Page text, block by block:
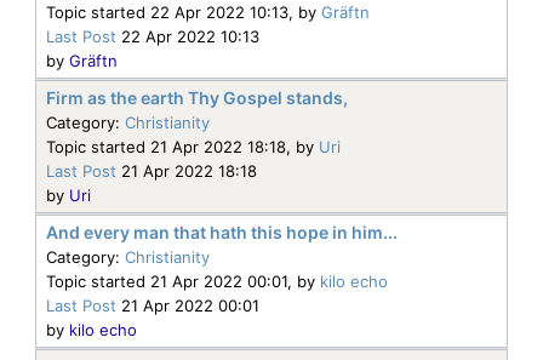
Topic started 22 Apr 2022 10:13, by Gräftn
Last Post 22 Apr 2022 10:13
by Gräftn
Firm as the earth Thy Gospel stands,
Category: Christianity
Topic started 21 Apr 2022 18:18, by Uri
Last Post 21 Apr 2022 18:18
by Uri
And every man that hath this hope in him...
Category: Christianity
Topic started 21 Apr 2022 00:01, by kilo echo
Last Post 21 Apr 2022 00:01
by kilo echo